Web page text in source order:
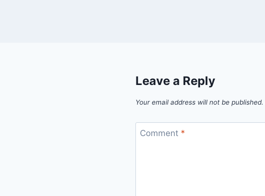
Leave a Reply
Your email address will not be published.
Comment *